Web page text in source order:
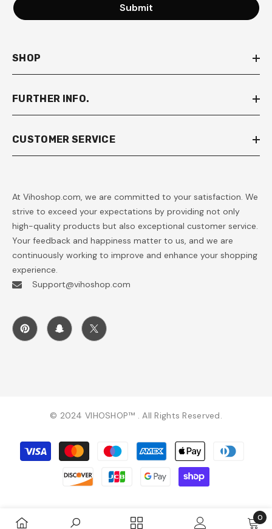
Submit
SHOP
FURTHER INFO.
CUSTOMER SERVICE
At Vihoshop.com, we are committed to your satisfaction. We
strive to exceed your expectations by providing not only
high-quality products but also exceptional customer service.
Your feedback and happiness matter to us, and we are
continuously working to improve and enhance your shopping
experience.
Support@vihoshop.com
© 2024 VIHOSHOP™ . All Rights Reserved.
Payment
methods
0